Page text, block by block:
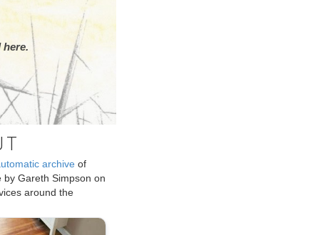
archive of
by Gareth Simpson on
around the